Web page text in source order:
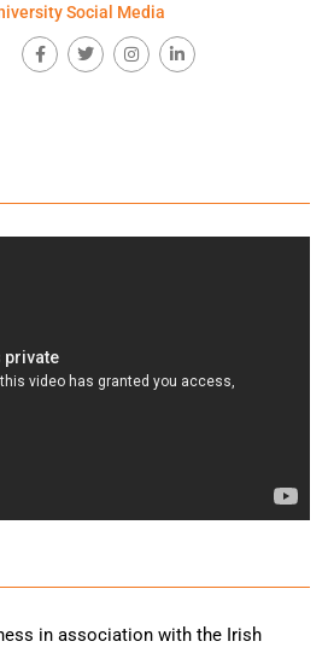
Social Media
in association with the Irish